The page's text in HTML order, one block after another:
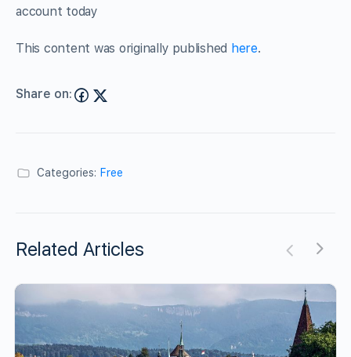
account today
This content was originally published here.
Share on:
Categories: Free
Related Articles